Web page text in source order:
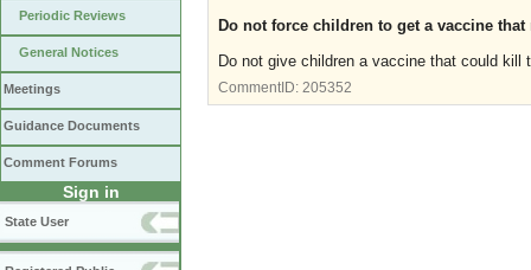
Periodic Reviews
General Notices
Meetings
Guidance Documents
Comment Forums
Sign in
State User
Do not force children to get a vaccine
Do not give children a vaccine that could kill
CommentID: 205352